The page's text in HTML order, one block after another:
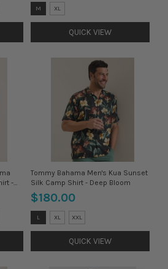
Size:
3XL
selected
M XL
QUICK VIEW
-
Tommy Bahama Men's Kua Sunset
Silk Camp Shirt - Deep Bloom
$180.00
Size:
3XL
selected
L XL XXL
QUICK VIEW